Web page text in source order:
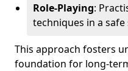
Role-Playing:
techniques in a
This approach fosters
foundation for long-